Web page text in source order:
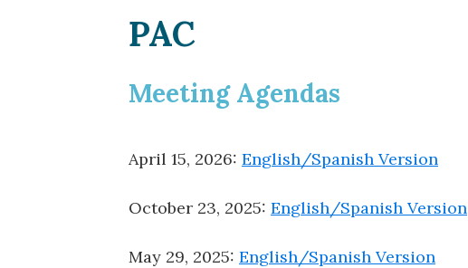
PAC
Meeting Agendas
April 15, 2026: English/Spanish Version
October 23, 2025: English/Spanish Version
May 29, 2025: English/Spanish Version